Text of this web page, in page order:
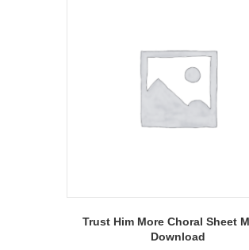
Trust Him More Choral Sheet
Download